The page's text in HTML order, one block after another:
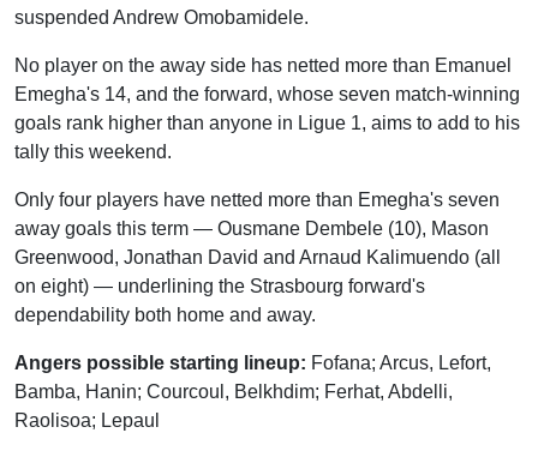
suspended Andrew Omobamidele.
No player on the away side has netted more than Emanuel
Emegha's 14, and the forward, whose seven match-winning
goals rank higher than anyone in Ligue 1, aims to add to his
tally this weekend.
Only four players have netted more than Emegha's seven
away goals this term — Ousmane Dembele (10), Mason
Greenwood, Jonathan David and Arnaud Kalimuendo (all
on eight) — underlining the Strasbourg forward's
dependability both home and away.
Angers possible starting lineup: Fofana; Arcus, Lefort,
Bamba, Hanin; Courcoul, Belkhdim; Ferhat, Abdelli,
Raolisoa; Lepaul